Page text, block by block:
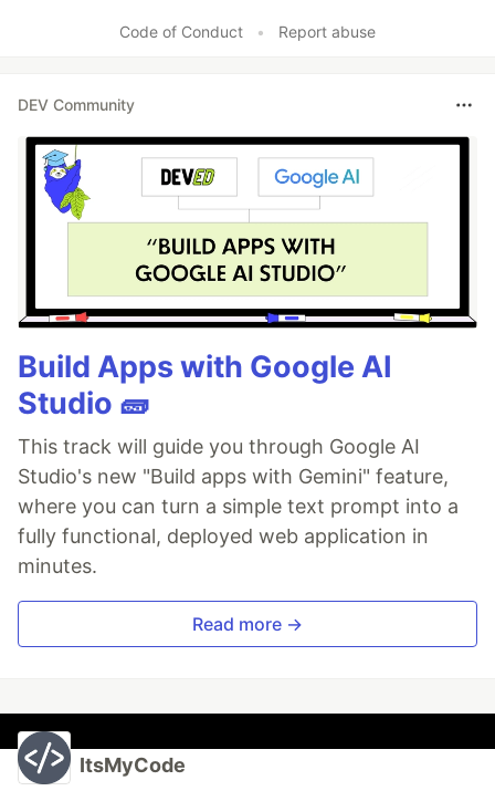
Code of Conduct • Report abuse
DEV Community
Build Apps with Google AI
Studio 🧱
This track will guide you through Google AI
Studio's new "Build apps with Gemini" feature,
where you can turn a simple text prompt into a
fully functional, deployed web application in
minutes.
Read more →
ItsMyCode